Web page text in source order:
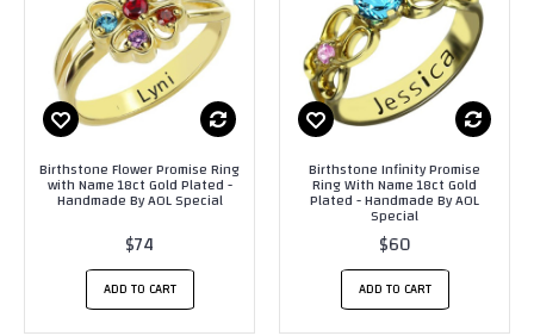
Birthstone Flower Promise Ring
with Name 18ct Gold Plated -
Handmade By AOL Special
$74
ADD TO CART
Birthstone Infinity Promise
Ring With Name 18ct Gold
Plated - Handmade By AOL
Special
$60
ADD TO CART